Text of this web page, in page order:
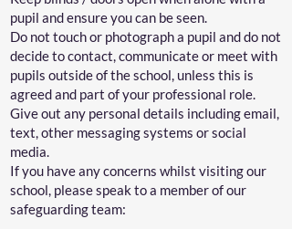
pupil and ensure you can be seen.
Do not touch or photograph a pupil and do not
decide to contact, communicate or meet with
pupils outside of the school, unless this is
agreed and part of your professional role.
Give out any personal details including email,
text, other messaging systems or social
media.
If you have any concerns whilst visiting our
school, please speak to a member of our
safeguarding team: